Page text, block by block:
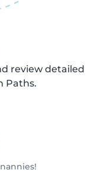
review detailed
Paths.